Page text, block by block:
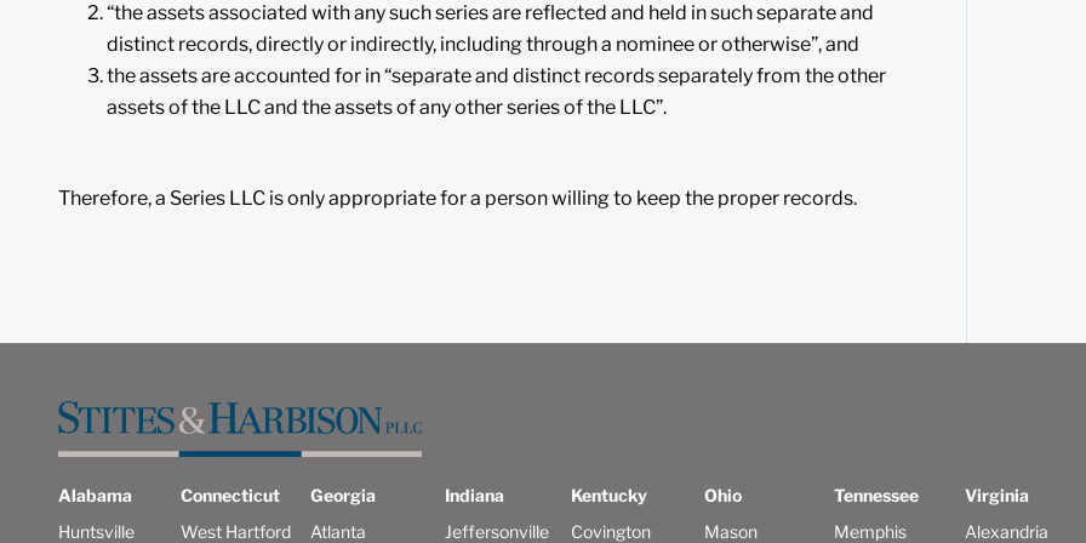
“the assets associated with any such series are reflected and held in such separate and
distinct records, directly or indirectly, including through a nominee or otherwise”, and
the assets are accounted for in “separate and distinct records separately from the other
assets of the LLC and the assets of any other series of the LLC”.
Therefore, a Series LLC is only appropriate for a person willing to keep the proper records.
Alabama
Huntsville
Connecticut
West Hartford
Georgia
Atlanta
Indiana
Jeffersonville
Kentucky
Covington
Ohio
Mason
Tennessee
Memphis
Virginia
Alexandria